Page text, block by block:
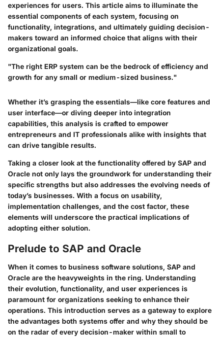
experiences for users. This article aims to illuminate the
essential components of each system, focusing on
functionality, integrations, and ultimately guiding decision-
makers toward an informed choice that aligns with their
organizational goals.
"The right ERP system can be the bedrock of efficiency and
growth for any small or medium-sized business."
Whether it’s grasping the essentials—like core features and
user interface—or diving deeper into integration
capabilities, this analysis is crafted to empower
entrepreneurs and IT professionals alike with insights that
can drive tangible results.
Taking a closer look at the functionality offered by SAP and
Oracle not only lays the groundwork for understanding their
specific strengths but also addresses the evolving needs of
today’s businesses. With a focus on usability,
implementation challenges, and the cost factor, these
elements will underscore the practical implications of
adopting either solution.
Prelude to SAP and Oracle
When it comes to business software solutions, SAP and
Oracle are the heavyweights in the ring. Understanding
their evolution, functionality, and user experiences is
paramount for organizations seeking to enhance their
operations. This introduction serves as a gateway to explore
the advantages both systems offer and why they should be
on the radar of every decision-maker within small to